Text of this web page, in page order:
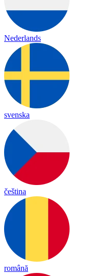
Nederlands
svenska
čeština
română